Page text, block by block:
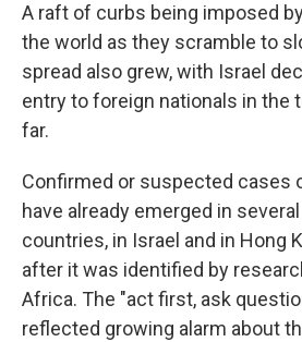
A raft of curbs being imposed
the world as they scramble to
spread also grew, with Israel
entry to foreign nationals in the
far.
Confirmed or suspected cases
have already emerged in
countries, in Israel and in Hong
after it was identified by
Africa. The "act first, ask
reflected growing alarm about